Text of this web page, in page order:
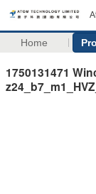
Home
1750131471